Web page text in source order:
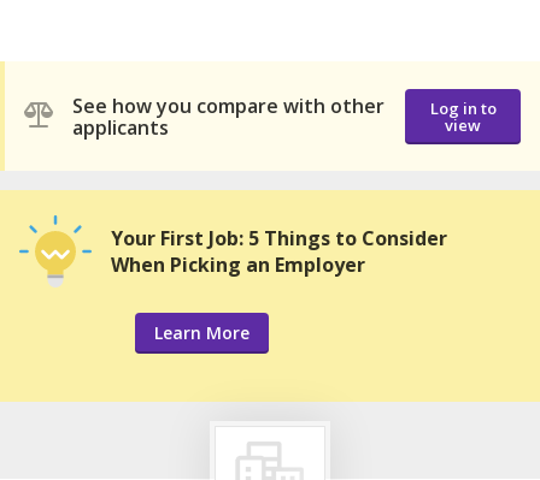
See how you compare with other
applicants
Log in to
view
Your First Job: 5 Things to Consider
When Picking an Employer
Learn More